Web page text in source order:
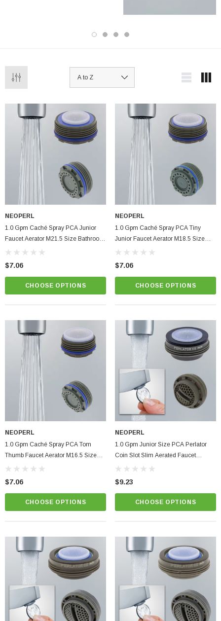
NEOPERL
1.0 Gpm Caché Spray PCA Junior
Faucet Aerator M21.5 Size Bathroom
Hidden Insert
$7.06
CHOOSE OPTIONS
NEOPERL
1.0 Gpm Caché Spray PCA Tiny
Junior Faucet Aerator M18.5 Size
Bathroom Hidden Insert
$7.06
CHOOSE OPTIONS
NEOPERL
1.0 Gpm Caché Spray PCA Tom
Thumb Faucet Aerator M16.5 Size
Bathroom Hidden Insert
$7.06
CHOOSE OPTIONS
NEOPERL
1.0 Gpm Junior Size PCA Perlator
Coin Slot Slim Aerated Faucet
Aerator Kitchen Bathroom
$9.23
CHOOSE OPTIONS